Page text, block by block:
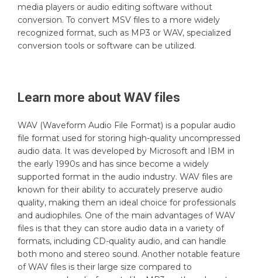
media players or audio editing software without
conversion. To convert MSV files to a more widely
recognized format, such as MP3 or WAV, specialized
conversion tools or software can be utilized.
Learn more about WAVfiles
WAV (Waveform Audio File Format) is a popular audio
file format used for storing high-quality uncompressed
audio data. It was developed by Microsoft and IBM in
the early 1990s and has since become a widely
supported format in the audio industry. WAV files are
known for their ability to accurately preserve audio
quality, making them an ideal choice for professionals
and audiophiles. One of the main advantages of WAV
files is that they can store audio data in a variety of
formats, including CD-quality audio, and can handle
both mono and stereo sound. Another notable feature
of WAV files is their large size compared to